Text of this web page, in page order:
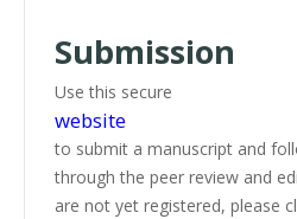
Submission
Use this secure
website
to submit a manuscript and
through the peer review and
are not yet registered, please